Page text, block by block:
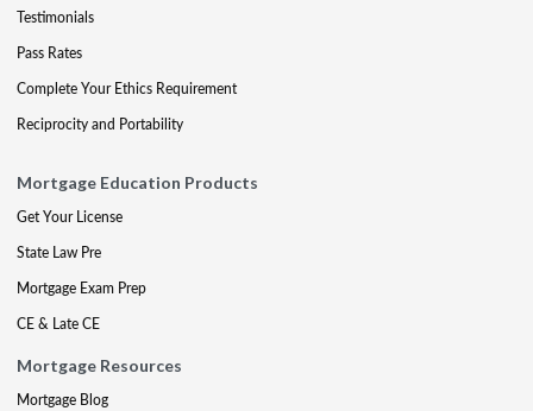
Testimonials
Pass Rates
Complete Your Ethics Requirement
Reciprocity and Portability
Mortgage Education Products
Get Your License
State Law Pre
Mortgage Exam Prep
CE & Late CE
Mortgage Resources
Mortgage Blog